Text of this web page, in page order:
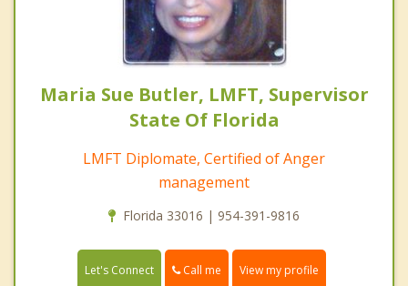
Maria Sue Butler, LMFT, Supervisor
State Of Florida
LMFT Diplomate, Certified of Anger
management
Florida 33016 | 954-391-9816
Let's Connect Call me View my profile